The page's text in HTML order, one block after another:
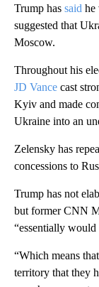
Trump has said he
suggested that
Moscow.
Throughout his
JD Vance cast
Kyiv and made
Ukraine into an
Zelensky has
concessions to
Trump has not
but former CNN
“essentially
“Which means
territory that they